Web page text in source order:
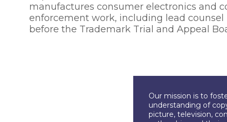
manufactures consumer electronics and
enforcement work, including lead
before the Trademark Trial and Appeal
Our mission is to
understanding of
picture, television,